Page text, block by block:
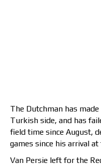
The Dutchman has
Turkish side, and has
field time since August,
games since his arrival
Van Persie left for the